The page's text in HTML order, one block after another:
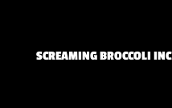
SCREAMING BROCCOLI INC